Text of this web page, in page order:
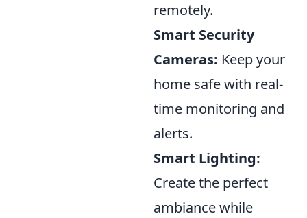
remotely.
Smart Security
Cameras: Keep your
home safe with real-
time monitoring and
alerts.
Smart Lighting:
Create the perfect
ambiance while